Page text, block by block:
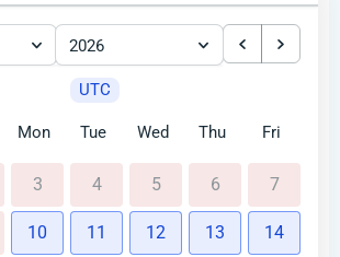
2026
UTC
Mon Tue Wed Thu Fri
3 4 5 6 7
10 11 12 13 14